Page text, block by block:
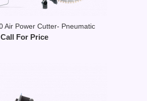
Air Power Cutter- Pneumatic
Call For Price